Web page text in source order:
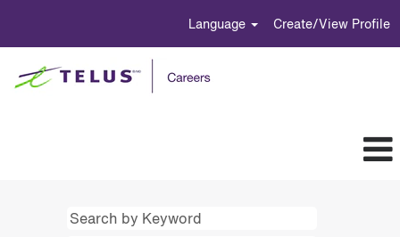
Language Create/View Profile